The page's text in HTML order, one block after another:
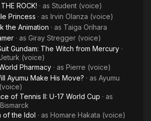
ROCK! · as Student (voice)
Princess · as Irvin Olanza (voice)
the Animation · as Taiga Orihara
· as Giray Stregger (voice)
Gundam: The Witch from Mercury ·
(voice)
Pharmacy · as Pierre (voice)
Ayumu Make His Move? · as Ayumu
of Tennis II: U-17 World Cup · as
of the Idol · as Homare Hakata (voice)